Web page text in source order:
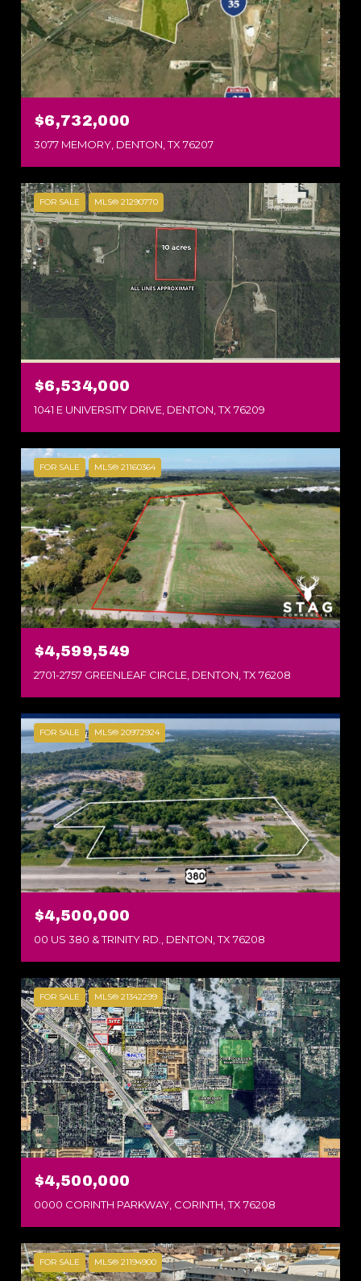
$6,732,000
3077 MEMORY, DENTON, TX 76207
FOR SALE MLS® 21290770
$6,534,000
1041 E UNIVERSITY DRIVE, DENTON, TX 76209
FOR SALE MLS® 21160364
$4,599,549
2701-2757 GREENLEAF CIRCLE, DENTON, TX 76208
FOR SALE MLS® 20972924
$4,500,000
00 US 380 & TRINITY RD., DENTON, TX 76208
FOR SALE MLS® 21342299
$4,500,000
0000 CORINTH PARKWAY, CORINTH, TX 76208
FOR SALE MLS® 21194900